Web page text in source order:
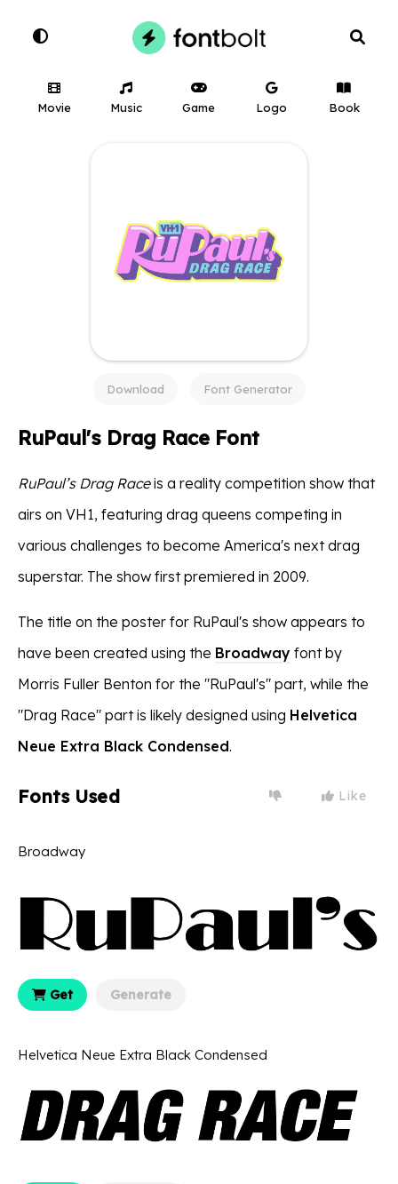
Movie Music Game Logo Book
Download Font Generator
RuPaul's Drag Race Font
RuPaul’s Drag Raceis a reality competition show that
airs on VH1, featuring drag queens competing in
various challenges to become America's next drag
superstar. The show first premiered in 2009.
The title on the poster for RuPaul's show appears to
have been created using the Broadway font by
Morris Fuller Benton for the "RuPaul's" part, while the
"Drag Race" part is likely designed using Helvetica
Neue Extra Black Condensed.
Fonts Used Like
Broadway
Get Generate
Helvetica Neue Extra Black Condensed